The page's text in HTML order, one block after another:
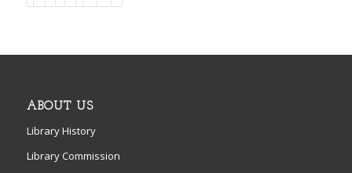
ABOUT US
Library History
Library Commission